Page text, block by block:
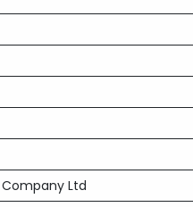
Ltd